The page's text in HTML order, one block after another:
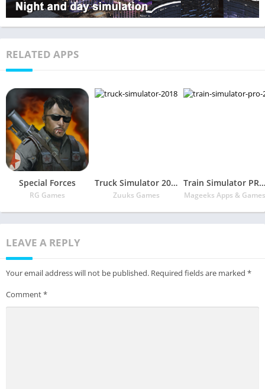
RELATED APPS
Special Forces
RG Games
Truck Simulator 2018 : Europe
Zuuks Games
Train Simulator PRO 2018
Mageeks Apps & Games
LEAVE A REPLY
Your email address will not be published. Required fields are marked *
Comment*